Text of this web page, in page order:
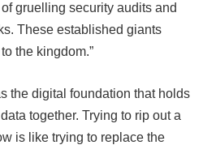
gruelling security audits and
These established giants
the kingdom.”
the digital foundation that holds
together. Trying to rip out a
is like trying to replace the